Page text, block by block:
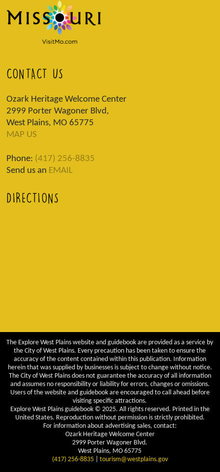
CONTACT US
Ozark Heritage Welcome Center
2999 Porter Wagoner Blvd,
West Plains, MO 65775
MAP US
Phone: (417) 256-8835
Send us an EMAIL
DIRECTIONS
The Explore West Plains website and guidebook are provided as a service by
the City of West Plains. Every precaution has been taken to ensure the
accuracy of the content contained within this publication. Information
herein that was supplied by businesses is subject to change without notice.
The City of West Plains does not guarantee the accuracy of all information
and assumes no responsibility or liability for errors, changes or omissions.
Users of the website and guidebook are encouraged to call ahead before
visiting specific attractions.
Explore West Plains guidebook © 2025. All rights reserved. Printed in the
United States. Reproduction without permission is strictly prohibited.
For information about advertising sales, contact:
Ozark Heritage Welcome Center
2999 Porter Wagoner Blvd.
West Plains, MO 65775
(417) 256-8835| tourism@westplains.gov